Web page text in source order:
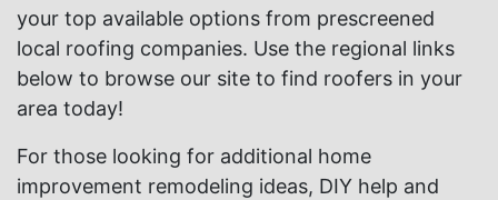
your top available options from prescreened
local roofing companies. Use the regional links
below to browse our site to find roofers in your
area today!
For those looking for additional home
improvement remodeling ideas, DIY help and